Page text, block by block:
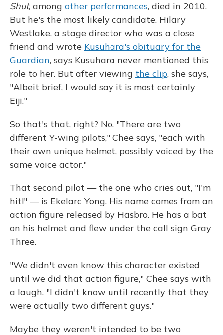
Shut, among other performances, died in 2010.
But he's the most likely candidate. Hilary
Westlake, a stage director who was a close
friend and wrote Kusuhara's obituary for the
Guardian, says Kusuhara never mentioned this
role to her. But after viewing the clip, she says,
"Albeit brief, I would say it is most certainly
Eiji."
So that's that, right? No. "There are two
different Y-wing pilots," Chee says, "each with
their own unique helmet, possibly voiced by the
same voice actor."
That second pilot — the one who cries out, "I'm
hit!" — is Ekelarc Yong. His name comes from an
action figure released by Hasbro. He has a bat
on his helmet and flew under the call sign Gray
Three.
"We didn't even know this character existed
until we did that action figure," Chee says with
a laugh. "I didn't know until recently that they
were actually two different guys."
Maybe they weren't intended to be two